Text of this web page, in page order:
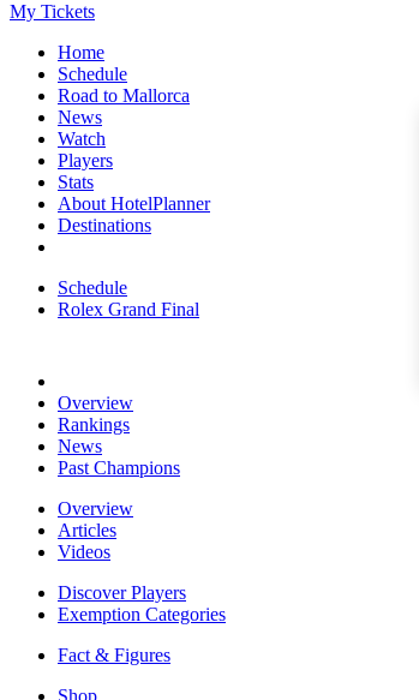
My Tickets
Home
Schedule
Road to Mallorca
News
Watch
Players
Stats
About HotelPlanner
Destinations
Schedule
Rolex Grand Final
Overview
Rankings
News
Past Champions
Overview
Articles
Videos
Discover Players
Exemption Categories
Fact & Figures
Shop